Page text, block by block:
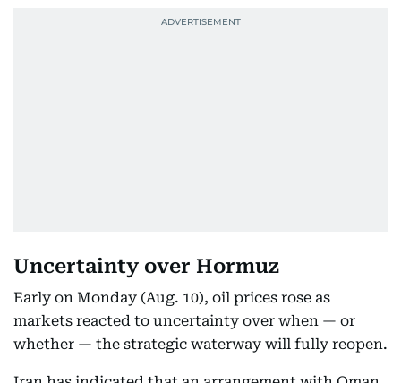
Uncertainty over Hormuz
Early on Monday (Aug. 10), oil prices rose as
markets reacted to uncertainty over when — or
whether — the strategic waterway will fully reopen.